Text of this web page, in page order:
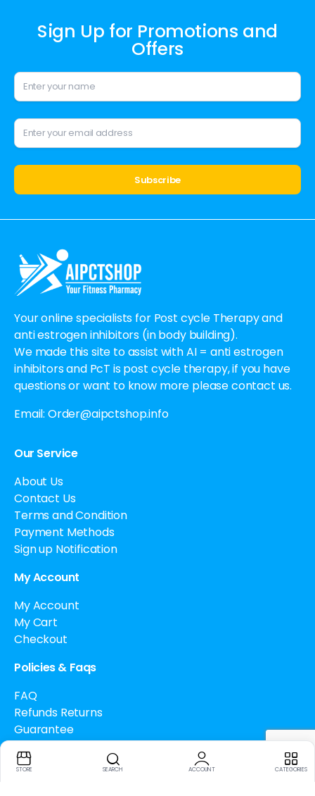
Sign Up for Promotions and
Offers
Your online specialists for Post cycle Therapy and
anti estrogen inhibitors (in body building).
We made this site to assist with AI = anti estrogen
inhibitors and PcT is post cycle therapy, if you have
questions or want to know more please contact us.
Email: Order@aipctshop.info
Our Service
About Us
Contact Us
Terms and Condition
Payment Methods
Sign up Notification
My Account
My Account
My Cart
Checkout
Policies & Faqs
FAQ
Refunds Returns
Guarantee
Drug Policy
Cancellation Policy
STORE SEARCH ACCOUNT CATEGORIES